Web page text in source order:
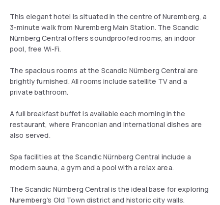
This elegant hotel is situated in the centre of Nuremberg, a
3-minute walk from Nuremberg Main Station. The Scandic
Nürnberg Central offers soundproofed rooms, an indoor
pool, free Wi-Fi.
The spacious rooms at the Scandic Nürnberg Central are
brightly furnished. All rooms include satellite TV and a
private bathroom.
A full breakfast buffet is available each morning in the
restaurant, where Franconian and international dishes are
also served.
Spa facilities at the Scandic Nürnberg Central include a
modern sauna, a gym and a pool with a relax area.
The Scandic Nürnberg Central is the ideal base for exploring
Nuremberg’s Old Town district and historic city walls.